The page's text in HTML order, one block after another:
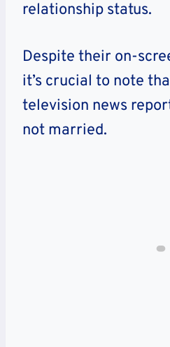
relationship status.
Despite their on-
it’s crucial to note
television news
not married.